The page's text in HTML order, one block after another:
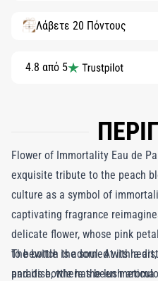
Λάβετε 20 Πόντους
4.8 από 5
Flower of Immortality Eau de
exquisite tribute to the peach
culture as a symbol of
captivating fragrance
delicate flower, whose pink
to bewitch the soul. At its
paradise, where the lush
The bottle is adorned with a
and its bottle has been